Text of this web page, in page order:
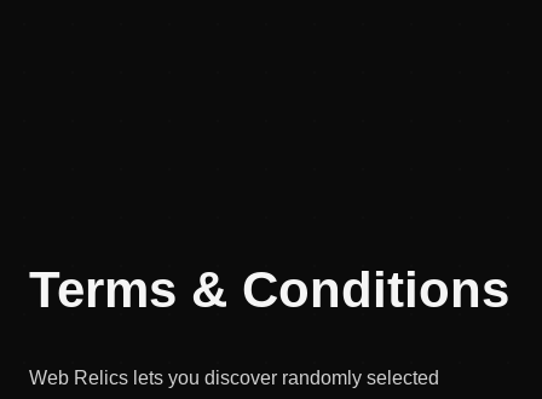
Terms & Conditions
Web Relics lets you discover randomly selected